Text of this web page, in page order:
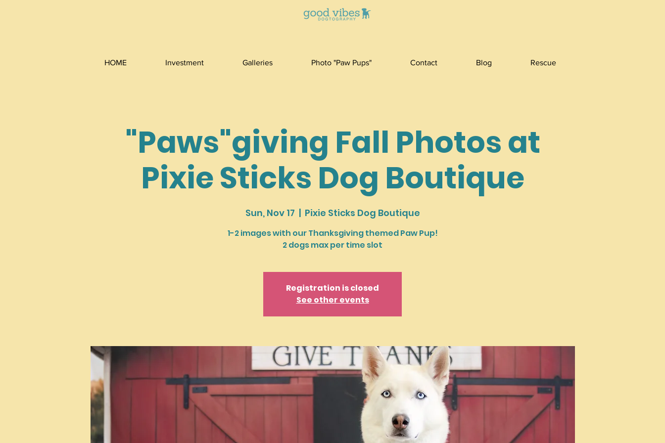
HOME Investment Galleries Photo "Paw Pups" Contact Blog Rescue
"Paws"giving Fall Photos at
Pixie Sticks Dog Boutique
Sun, Nov 17
  |
Pixie Sticks Dog Boutique
1-2 images with our Thanksgiving themed Paw Pup!
2 dogs max per time slot
Registration is closed
See other events